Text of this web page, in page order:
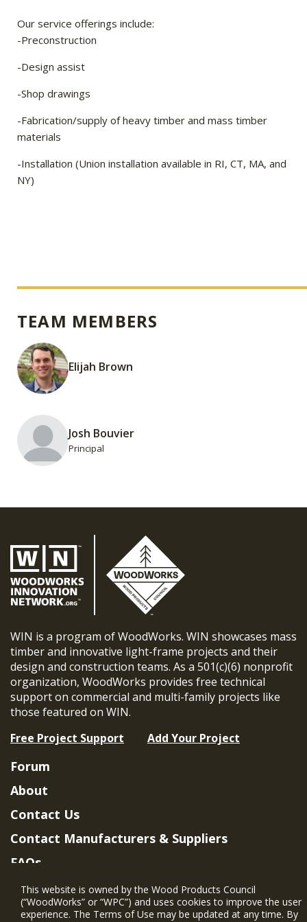
Our service offerings include:
-Preconstruction
-Design assist
-Shop drawings
-Fabrication/supply of heavy timber and mass timber
materials
-Installation (Union installation available in RI, CT, MA, and
NY)
TEAM MEMBERS
Elijah Brown
Josh Bouvier
Principal
WIN is a program of WoodWorks. WIN showcases mass
timber and innovative light-frame projects and their
design and construction teams. As a 501(c)(6) nonprofit
organization, WoodWorks provides free technical
support on commercial and multi-family projects like
those featured on WIN.
Free Project Support
Add Your Project
Forum
About
Contact Us
Contact Manufacturers & Suppliers
FAQs
Member Benefits & Eligibility
Project Eligibility Requirements
This website is owned by the Wood Products Council
(“WoodWorks” or “WPC”) and uses cookies to improve the user
experience. The Terms of Use may be updated at any time. By